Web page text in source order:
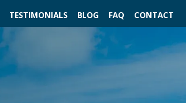
TESTIMONIALS BLOG FAQ CONTACT